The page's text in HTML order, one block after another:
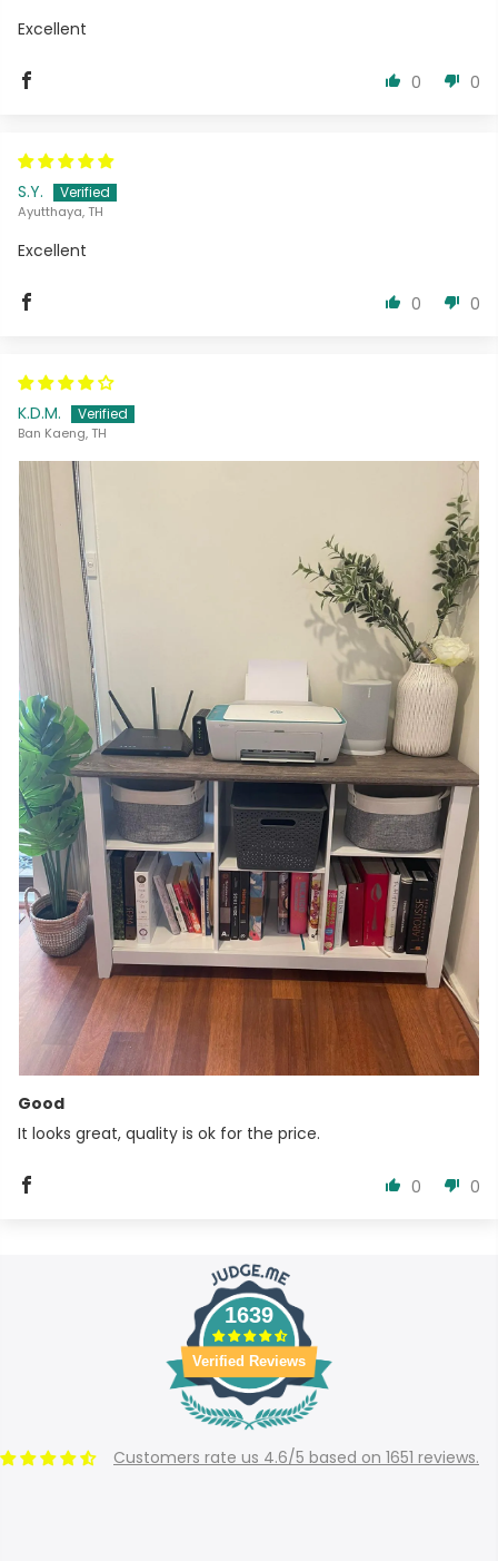
Excellent
0 0
S.Y.
Ayutthaya, TH
Excellent
0 0
K.D.M.
Ban Kaeng, TH
Good
It looks great, quality is ok for the price.
0 0
1639
Verified Reviews
Customers rate us 4.6/5 based on 1651 reviews.